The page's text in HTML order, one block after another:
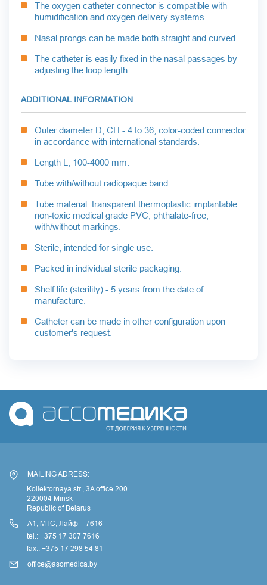
The oxygen catheter connector is compatible with
humidification and oxygen delivery systems.
Nasal prongs can be made both straight and curved.
The catheter is easily fixed in the nasal passages by
adjusting the loop length.
ADDITIONAL INFORMATION
Outer diameter D, CH - 4 to 36, color-coded connector
in accordance with international standards.
Length L, 100-4000 mm.
Tube with/without radiopaque band.
Tube material: transparent thermoplastic implantable
non-toxic medical grade PVC, phthalate-free,
with/without markings.
Sterile, intended for single use.
Packed in individual sterile packaging.
Shelf life (sterility) - 5 years from the date of
manufacture.
Catheter can be made in other configuration upon
customer's request.
MAILING ADRESS:
Kollektornaya str., 3A office 200
220004 Minsk
Republic of Belarus
А1, МТС, Лайф – 7616
tel.: +375 17 307 7616
fax.: +375 17 298 54 81
office@asomedica.by